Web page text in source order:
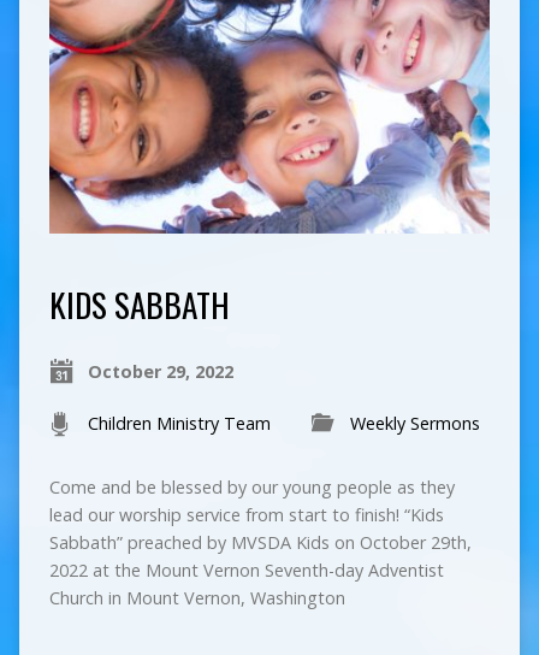
KIDS SABBATH
October 29, 2022
Children Ministry Team Weekly Sermons
Come and be blessed by our young people as they
lead our worship service from start to finish! “Kids
Sabbath” preached by MVSDA Kids on October 29th,
2022 at the Mount Vernon Seventh-day Adventist
Church in Mount Vernon, Washington